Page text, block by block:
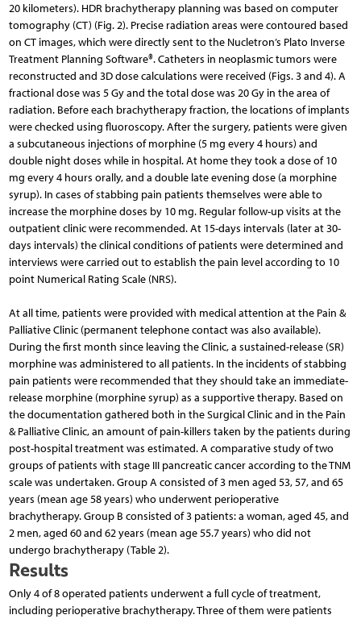
20 kilometers). HDR brachytherapy planning was based on computer
tomography (CT) (Fig. 2). Precise radiation areas were contoured based
on CT images, which were directly sent to the Nucletron’s Plato Inverse
Treatment Planning Software®. Catheters in neoplasmic tumors were
reconstructed and 3D dose calculations were received (Figs. 3 and 4). A
fractional dose was 5 Gy and the total dose was 20 Gy in the area of
radiation. Before each brachytherapy fraction, the locations of implants
were checked using fluoroscopy. After the surgery, patients were given
a subcutaneous injections of morphine (5 mg every 4 hours) and
double night doses while in hospital. At home they took a dose of 10
mg every 4 hours orally, and a double late evening dose (a morphine
syrup). In cases of stabbing pain patients themselves were able to
increase the morphine doses by 10 mg. Regular follow-up visits at the
outpatient clinic were recommended. At 15-days intervals (later at 30-
days intervals) the clinical conditions of patients were determined and
interviews were carried out to esta­blish the pain level according to 10
point Numerical Rating Scale (NRS).
At all time, patients were provided with medical atten­tion at the Pain &
Palliative Clinic (permanent telephone contact was also available).
During the first month since leaving the Clinic, a sustained-release (SR)
morphine was administered to all patients. In the incidents of stabbing
pain patients were recommended that they should take an immediate-
release morphine (morphine syrup) as a supportive therapy. Based on
the documentation gathered both in the Surgical Clinic and in the Pain
& Palliative Clinic, an amount of pain-killers taken by the patients during
post-hospital treatment was estimated. A comparative study of two
groups of patients with stage III pancreatic cancer according to the TNM
scale was undertaken. Group A consisted of 3 men aged 53, 57, and 65
years (mean age 58 years) who underwent perioperative
brachytherapy. Group B consisted of 3 patients: a woman, aged 45, and
2 men, aged 60 and 62 years (mean age 55.7 years) who did not
undergo brachytherapy (Table 2).
Results
Only 4 of 8 operated patients underwent a full cycle of treatment,
including perioperative brachytherapy. Three of them were patients